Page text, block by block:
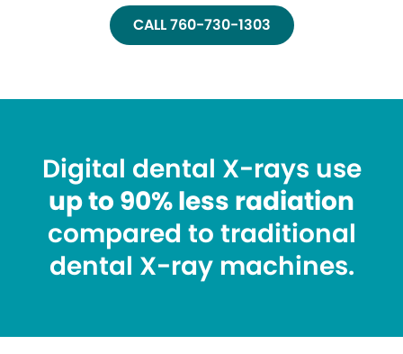
CALL 760-730-1303
Digital dental X-rays use
up to 90% less radiation
compared to traditional
dental X-ray machines.